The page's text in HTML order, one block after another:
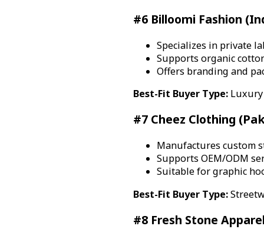
#6 Billoomi Fashion
Specializes in private
Supports organic
Offers branding and
Best-Fit Buyer Type:Luxury
#7 Cheez Clothing
Manufactures custom
Supports OEM/ODM
Suitable for graphic
Best-Fit Buyer Type:
#8 Fresh Stone